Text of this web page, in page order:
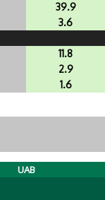
39.9
3.6
11.8
2.9
1.6
UAB